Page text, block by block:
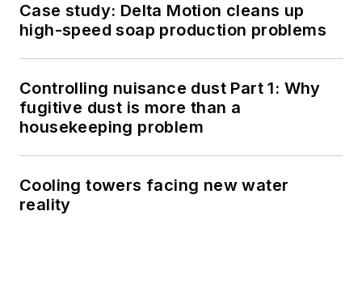
Case study: Delta Motion cleans up
high-speed soap production problems
Controlling nuisance dust Part 1: Why
fugitive dust is more than a
housekeeping problem
Cooling towers facing new water
reality